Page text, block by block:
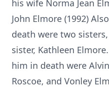
his wife Norma Jean
John Elmore (1992)
death were two
sister, Kathleen
him in death were
Roscoe, and Vonley